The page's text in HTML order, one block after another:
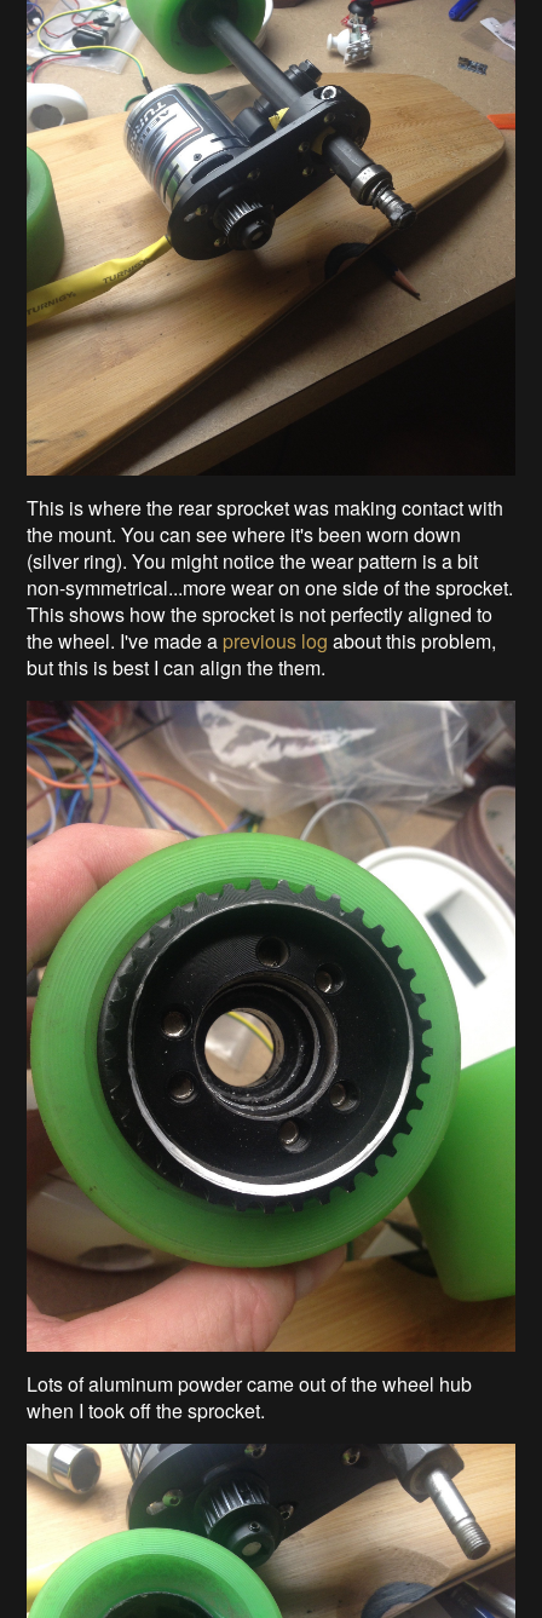
This is where the rear sprocket was making contact with
the mount. You can see where it's been worn down
(silver ring). You might notice the wear pattern is a bit
non-symmetrical...more wear on one side of the sprocket.
This shows how the sprocket is not perfectly aligned to
the wheel. I've made a previous log about this problem,
but this is best I can align the them.
Lots of aluminum powder came out of the wheel hub
when I took off the sprocket.